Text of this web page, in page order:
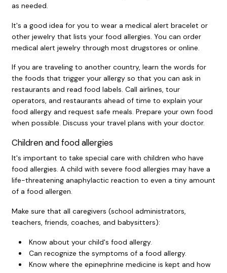
as needed.
It's a good idea for you to wear a medical alert bracelet or
other jewelry that lists your food allergies. You can order
medical alert jewelry through most drugstores or online.
If you are traveling to another country, learn the words for
the foods that trigger your allergy so that you can ask in
restaurants and read food labels. Call airlines, tour
operators, and restaurants ahead of time to explain your
food allergy and request safe meals. Prepare your own food
when possible. Discuss your travel plans with your doctor.
Children and food allergies
It's important to take special care with children who have
food allergies. A child with severe food allergies may have a
life-threatening anaphylactic reaction to even a tiny amount
of a food allergen.
Make sure that all caregivers (school administrators,
teachers, friends, coaches, and babysitters):
Know about your child's food allergy.
Can recognize the symptoms of a food allergy.
Know where the epinephrine medicine is kept and how